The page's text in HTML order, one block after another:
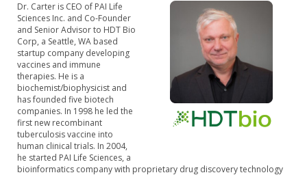
Dr. Carter is CEO of PAI Life
Sciences Inc. and Co-Founder
and Senior Advisor to HDT Bio
Corp, a Seattle, WA based
startup company developing
vaccines and immune
therapies. He is a
biochemist/biophysicist and
has founded five biotech
companies. In 1998 he led the
first new recombinant
tuberculosis vaccine into
human clinical trials. In 2004,
he started PAI Life Sciences, a
bioinformatics company with proprietary drug discovery technology